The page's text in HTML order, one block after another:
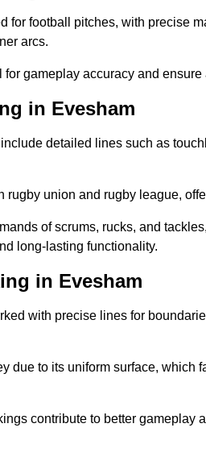
for football pitches, with precise
arcs.
gameplay accuracy and
in Evesham
detailed lines such as
rugby union and rugby league,
of scrums, rucks, and
long-lasting functionality.
in Evesham
with precise lines for
due to its uniform surface,
contribute to better